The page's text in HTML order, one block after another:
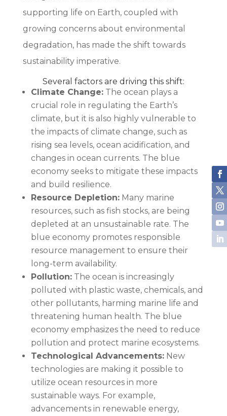
supporting life on Earth, coupled with
growing concerns about environmental
degradation, has made the shift towards
sustainability imperative.
Several factors are driving this shift:
Climate Change:The ocean plays a
crucial role in regulating the Earth’s
climate, but it is also highly vulnerable to
the impacts of climate change, such as
rising sea levels, ocean acidification, and
changes in ocean currents. The blue
economy seeks to mitigate these impacts
and build resilience.
Resource Depletion:Many marine
resources, such as fish stocks, are being
depleted at an unsustainable rate. The
blue economy promotes responsible
resource management to ensure their
long-term availability.
Pollution:The ocean is increasingly
polluted with plastic waste, chemicals, and
other pollutants, harming marine life and
threatening human health. The blue
economy emphasizes the need to reduce
pollution and protect marine ecosystems.
Technological Advancements:New
technologies are making it possible to
utilize ocean resources in more
sustainable ways. For example,
advancements in renewable energy,